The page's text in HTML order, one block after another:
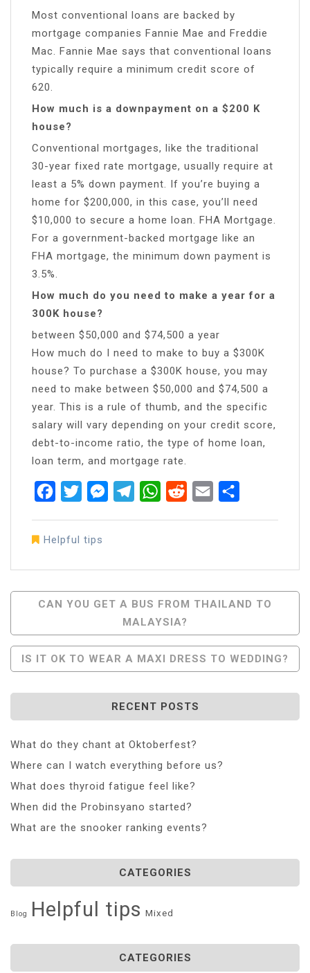
Most conventional loans are backed by
mortgage companies Fannie Mae and Freddie
Mac. Fannie Mae says that conventional loans
typically require a minimum credit score of
620.
How much is a downpayment on a $200 K
house?
Conventional mortgages, like the traditional
30-year fixed rate mortgage, usually require at
least a 5% down payment. If you’re buying a
home for $200,000, in this case, you’ll need
$10,000 to secure a home loan. FHA Mortgage.
For a government-backed mortgage like an
FHA mortgage, the minimum down payment is
3.5%.
How much do you need to make a year for a
300K house?
between $50,000 and $74,500 a year
How much do I need to make to buy a $300K
house? To purchase a $300K house, you may
need to make between $50,000 and $74,500 a
year. This is a rule of thumb, and the specific
salary will vary depending on your credit score,
debt-to-income ratio, the type of home loan,
loan term, and mortgage rate.
FacebookTwitterMessenger
TelegramWhatsApp
RedditEmail
Helpful tips
Post
Navigation
CAN YOU GET A BUS FROM THAILAND TO
MALAYSIA?
IS IT OK TO WEAR A MAXI DRESS TO WEDDING?
RECENT POSTS
What do they chant at Oktoberfest?
Where can I watch everything before us?
What does thyroid fatigue feel like?
When did the Probinsyano started?
What are the snooker ranking events?
CATEGORIES
Blog Helpful tips Mixed
CATEGORIES